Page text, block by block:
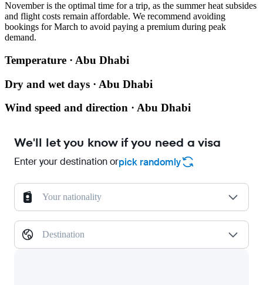
November is the optimal time for a trip, as the summer heat subsides
and flight costs remain affordable. We recommend avoiding
bookings for March to avoid paying a premium during peak
demand.
Temperature · Abu Dhabi
Dry and wet days · Abu Dhabi
Wind speed and direction · Abu Dhabi
We'll let you know if you need a visa
Enter your destination orpick randomly
Your nationality
Destination